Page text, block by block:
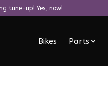
tune-up! Yes, now!
Bikes Parts